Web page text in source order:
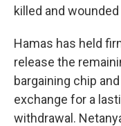
killed and
Hamas has held
release the
bargaining chip
exchange for a
withdrawal.